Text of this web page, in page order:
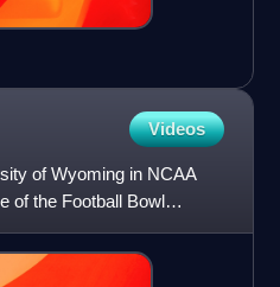
Videos
of Wyoming in NCAA
of the Football Bowl